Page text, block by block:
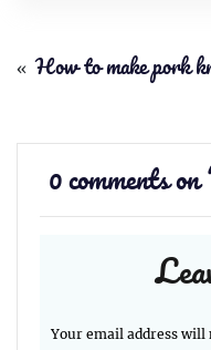
« How to make pork
0 comments on
Your email address will